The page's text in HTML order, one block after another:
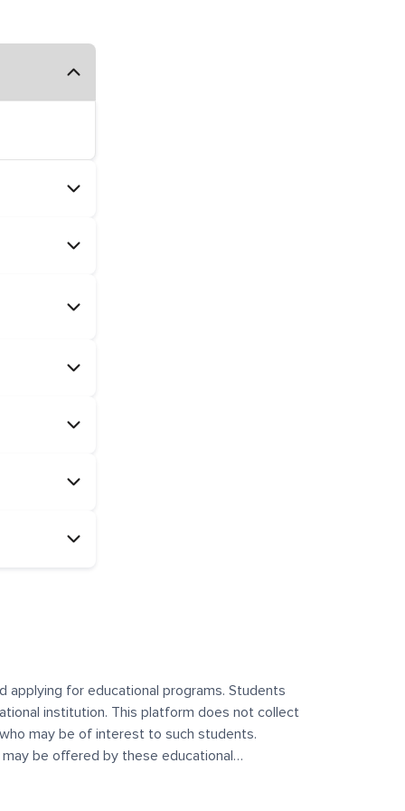
applying for educational programs. Students
institution. This platform does not collect
may be of interest to such students.
be offered by these educational
control over the content, nature, or